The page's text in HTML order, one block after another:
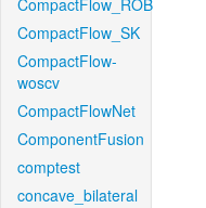
CompactFlow_ROB
CompactFlow_SK
CompactFlow-
woscv
CompactFlowNet
ComponentFusion
comptest
concave_bilateral